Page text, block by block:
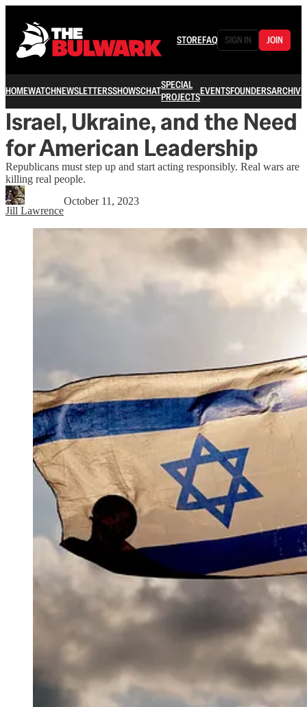
STOREFAQ SIGN IN JOIN
HOMEWATCHNEWSLETTERSSHOWSCHATSPECIAL
PROJECTSEVENTSFOUNDERSARCHIVE
Israel, Ukraine, and the Need
for American Leadership
Republicans must step up and start acting responsibly. Real wars are
killing real people.
Jill Lawrence
October 11, 2023